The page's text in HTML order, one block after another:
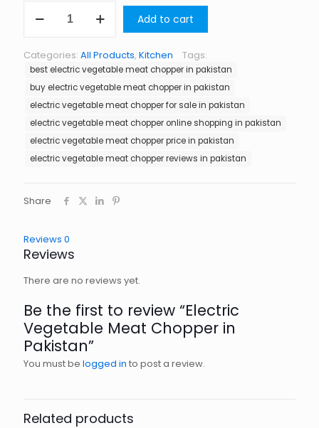
Vegetable
in
Pakistan
quantity
Add to cart
Categories: All Products, Kitchen Tags:
best electric vegetable meat chopper in pakistan
buy electric vegetable meat chopper in pakistan
electric vegetable meat chopper for sale in pakistan
electric vegetable meat chopper online shopping in pakistan
electric vegetable meat chopper price in pakistan
electric vegetable meat chopper reviews in pakistan
Share
Reviews 0
Reviews
There are no reviews yet.
Be the first to review “Electric
Vegetable Meat Chopper in
Pakistan”
You must be logged in to post a review.
Related products